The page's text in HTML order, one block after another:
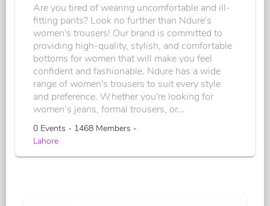
Are you tired of wearing uncomfortable and ill-
fitting pants? Look no further than Ndure's
women's trousers! Our brand is committed to
providing high-quality, stylish, and comfortable
bottoms for women that will make you feel
confident and fashionable. Ndure has a wide
range of women's trousers to suit every style
and preference. Whether you're looking for
women’s jeans, formal trousers, or...
0 Events - 1468 Members -
Lahore